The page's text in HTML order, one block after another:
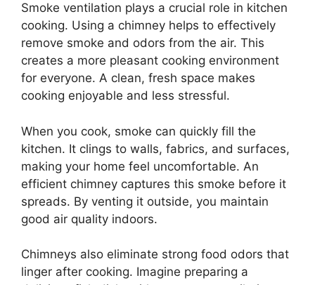
Smoke ventilation plays a crucial role in kitchen
cooking. Using a chimney helps to effectively
remove smoke and odors from the air. This
creates a more pleasant cooking environment
for everyone. A clean, fresh space makes
cooking enjoyable and less stressful.
When you cook, smoke can quickly fill the
kitchen. It clings to walls, fabrics, and surfaces,
making your home feel uncomfortable. An
efficient chimney captures this smoke before it
spreads. By venting it outside, you maintain
good air quality indoors.
Chimneys also eliminate strong food odors that
linger after cooking. Imagine preparing a